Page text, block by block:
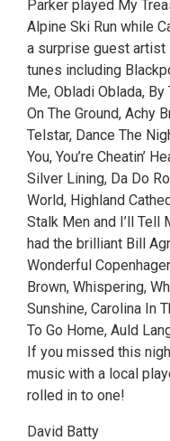
Parker played My
Alpine Ski Run while
a surprise guest artist
tunes including
Me, Obladi Oblada,
On The Ground, Achy
Telstar, Dance The
You, You’re Cheatin’
Silver Lining, Da Do
World, Highland
Stalk Men and I’ll Tell
had the brilliant Bill
Wonderful
Brown, Whispering,
Sunshine, Carolina In
To Go Home, Auld
If you missed this
music with a local
rolled in to one!
David Batty